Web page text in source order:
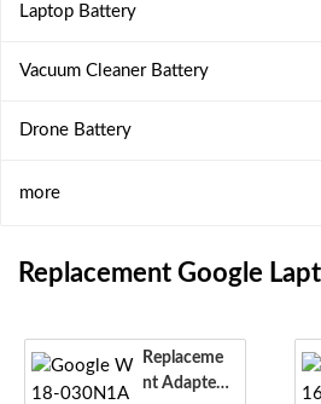
Laptop Battery
Vacuum Cleaner Battery
Drone Battery
more
Replacement Google
Replaceme
Nt Adapter